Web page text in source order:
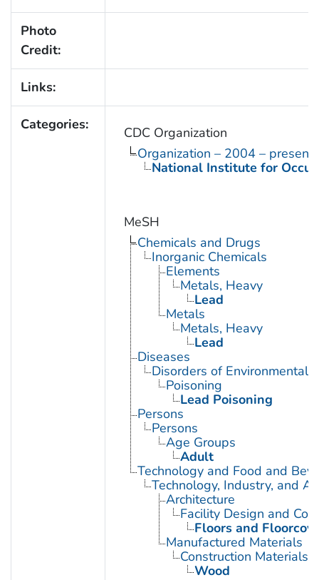
Photo
Credit:
Links:
Categories:
CDC Organization
Organization – 2004 – present
National Institute for
MeSH
Chemicals and Drugs
Inorganic Chemicals
Elements
Metals, Heavy
Lead
Metals
Metals, Heavy
Lead
Diseases
Disorders of Environmental
Poisoning
Lead Poisoning
Persons
Persons
Age Groups
Adult
Technology and Food and
Technology, Industry, and
Architecture
Facility Design and
Floors and
Manufactured Materials
Construction Materials
Wood